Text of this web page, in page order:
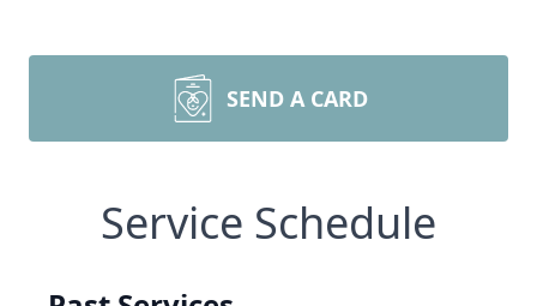
SEND A CARD
Service Schedule